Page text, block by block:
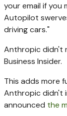
your email if you
Autopilot
driving cars."
Anthropic didn't
Business Insider.
This adds more
Anthropic didn't
announced the